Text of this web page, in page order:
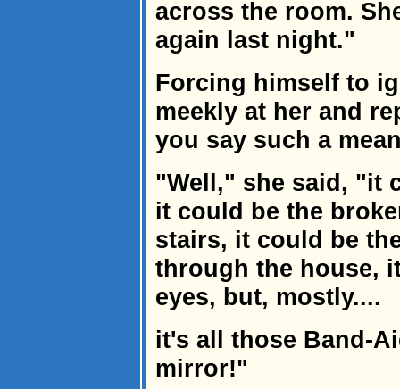
across the room.
again last night."
Forcing himself to
meekly at her and
you say such a
"Well," she said, "it
it could be the
stairs, it could be
through the house,
eyes, but, mostly....
it's all those Band-
mirror!"